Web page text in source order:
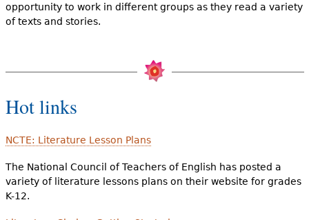
opportunity to work in different groups as they read a variety
of texts and stories.
Hot links
NCTE: Literature Lesson Plans
The National Council of Teachers of English has posted a
variety of literature lessons plans on their website for grades
K-12.